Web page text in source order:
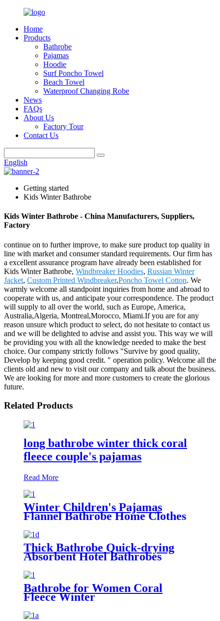
Home
Products
Bathrobe
Pajamas
Hoodie
Surf Poncho Towel
Beach Towel
Waterproof Changing Robe
News
FAQs
About Us
Factory Tour
Contact Us
English
Getting started
Kids Winter Bathrobe
Kids Winter Bathrobe - China Manufacturers, Suppliers,
Factory
continue on to further improve, to make sure product top quality in
line with market and consumer standard requirements. Our firm has
a excellent assurance program have already been established for
Kids Winter Bathrobe, Windbreaker Hoodies, Russian Winter
Jacket, Custom Printed Windbreaker,Poncho Towel Cotton. We
warmly welcome all standpoint inquiries from home and abroad to
cooperate with us, and anticipate your correspondence. The product
will supply to all over the world, such as Europe, America,
Australia,Algeria, Montreal,Morocco, Miami.If you are for any
reason unsure which product to select, do not hesitate to contact us
and we will be delighted to advise and assist you. This way we will
be providing you with all the knowledge needed to make the best
choice. Our company strictly follows "Survive by good quality,
Develop by keeping good credit. " operation policy. Welcome all the
clients old and new to visit our company and talk about the business.
We are looking for more and more customers to create the glorious
future.
Related Products
long bathrobe winter thick coral
fleece couple's pajamas
Read More
Winter Children's Pajamas
Flannel Bathrobe Home Clothes
Thick Bathrobe Quick-drying
Absorbent Hotel Bathrobes
Winter Bath Robe
Bathrobe for Women Coral
Fleece Winter